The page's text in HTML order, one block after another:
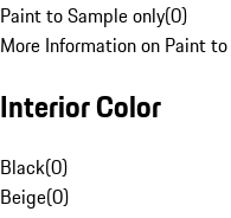
Paint to Sample only(0)
More Information on Paint
Interior Color
Black(0)
Beige(0)